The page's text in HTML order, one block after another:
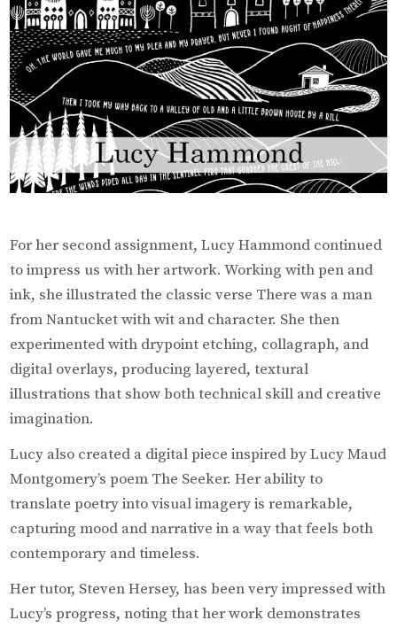
For her second assignment, Lucy Hammond continued
to impress us with her artwork. Working with pen and
ink, she illustrated the classic verse There was a man
from Nantucket with wit and character. She then
experimented with drypoint etching, collagraph, and
digital overlays, producing layered, textural
illustrations that show both technical skill and creative
imagination.
Lucy also created a digital piece inspired by Lucy Maud
Montgomery’s poem The Seeker. Her ability to
translate poetry into visual imagery is remarkable,
capturing mood and narrative in a way that feels both
contemporary and timeless.
Her tutor, Steven Hersey, has been very impressed with
Lucy’s progress, noting that her work demonstrates